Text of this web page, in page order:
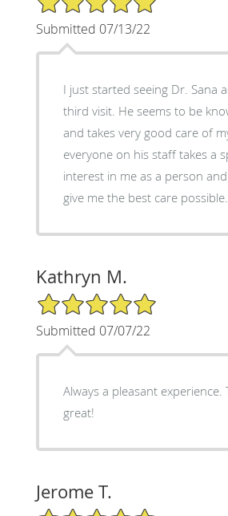
Submitted 07/13/22
I just started seeing Dr. Sana
third visit. He seems to be knowledgeable
and takes very good care of
everyone on his staff takes a
interest in me as a person
give me the best care possible.
Kathryn M.
5/5 Star Rating
Submitted 07/07/22
Always a pleasant experience.
great!
Jerome T.